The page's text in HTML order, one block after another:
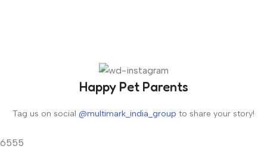
Happy Pet Parents
Tag us on social @multimark_india_group to share your story!
6555